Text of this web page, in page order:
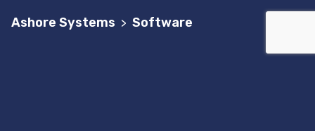
Ashore Systems > Software